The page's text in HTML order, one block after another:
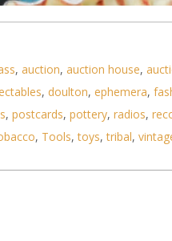
, auction, auction house,
, doulton, ephemera,
, postcards, pottery, radios,
, Tools,toys,tribal,